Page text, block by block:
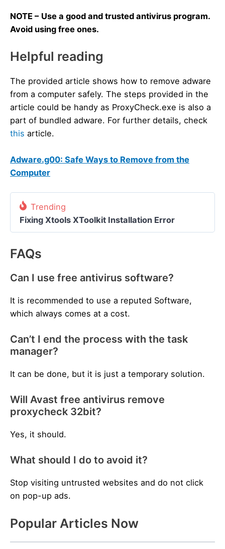
NOTE – Use a good and trusted antivirus program.
Avoid using free ones.
Helpful reading
The provided article shows how to remove adware
from a computer safely. The steps provided in the
article could be handy as ProxyCheck.exe is also a
part of bundled adware. For further details, check
this article.
Adware.g00: Safe Ways to Remove from the
Computer
Trending
Fixing Xtools XToolkit Installation Error
FAQs
Can I use free antivirus software?
It is recommended to use a reputed Software,
which always comes at a cost.
Can’t I end the process with the task
manager?
It can be done, but it is just a temporary solution.
Will Avast free antivirus remove
proxycheck 32bit?
Yes, it should.
What should I do to avoid it?
Stop visiting untrusted websites and do not click
on pop-up ads.
Popular Articles Now